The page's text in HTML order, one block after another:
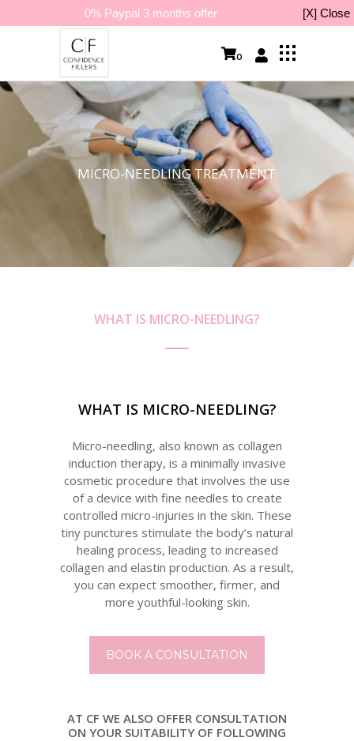
0% Paypal 3 months offer [X] Close
0
MICRO-NEEDLING TREATMENT
WHAT IS MICRO-NEEDLING?
WHAT IS MICRO-NEEDLING?
Micro-needling, also known as collagen
induction therapy, is a minimally invasive
cosmetic procedure that involves the use
of a device with fine needles to create
controlled micro-injuries in the skin. These
tiny punctures stimulate the body’s natural
healing process, leading to increased
collagen and elastin production. As a result,
you can expect smoother, firmer, and
more youthful-looking skin.
BOOK A CONSULTATION
AT CF WE ALSO OFFER CONSULTATION
ON YOUR SUITABILITY OF FOLLOWING